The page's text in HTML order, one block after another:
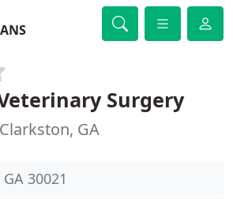
Surgery
GA
30021